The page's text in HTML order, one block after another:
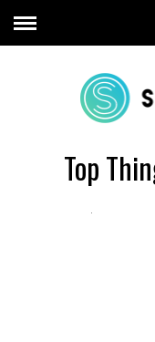
Top